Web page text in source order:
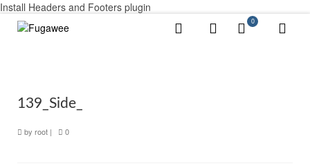
Install Headers and Footers plugin
0
139_Side_
by root | 0